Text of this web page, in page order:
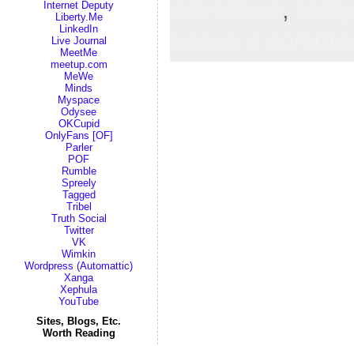
Internet Deputy
Liberty.Me
LinkedIn
Live Journal
MeetMe
meetup.com
MeWe
Minds
Myspace
Odysee
OKCupid
OnlyFans [OF]
Parler
POF
Rumble
Spreely
Tagged
Tribel
Truth Social
Twitter
VK
Wimkin
Wordpress (Automattic)
Xanga
Xephula
YouTube
Sites, Blogs, Etc.
Worth Reading
,